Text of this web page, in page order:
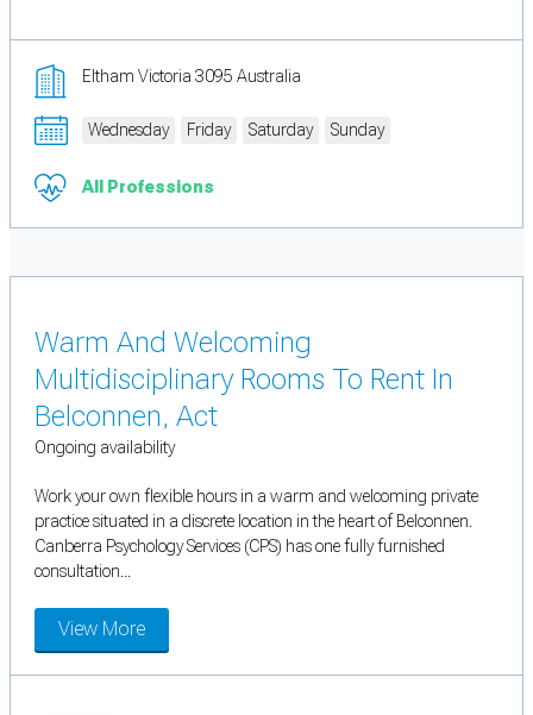
Eltham Victoria 3095 Australia
Wednesday Friday Saturday Sunday
All Professions
Warm And Welcoming
Multidisciplinary Rooms To Rent In
Belconnen, Act
Ongoing availability
Work your own flexible hours in a warm and welcoming private
practice situated in a discrete location in the heart of Belconnen.
Canberra Psychology Services (CPS) has one fully furnished
consultation...
View More